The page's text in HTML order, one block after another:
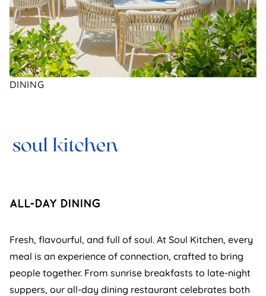
DINING
ALL-DAY DINING
Fresh, flavourful, and full of soul. At Soul Kitchen, every
meal is an experience of connection, crafted to bring
people together. From sunrise breakfasts to late-night
suppers, our all-day dining restaurant celebrates both